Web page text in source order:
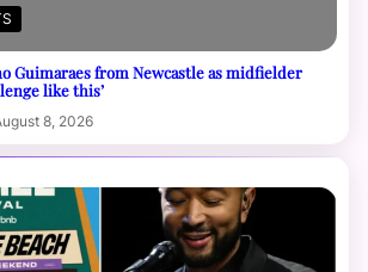
Guimaraes from Newcastle as midfielder
like this’
8, 2026